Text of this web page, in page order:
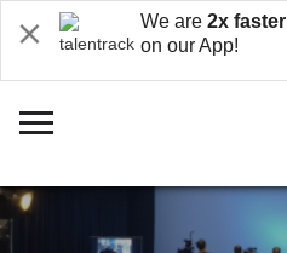
We are 2x faster
on our App!